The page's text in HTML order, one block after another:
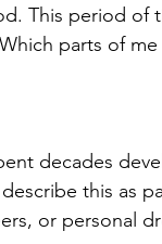
This period of
parts of
decades
this as
or personal